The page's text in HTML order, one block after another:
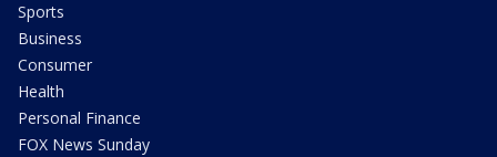
Sports
Business
Consumer
Health
Personal Finance
FOX News Sunday